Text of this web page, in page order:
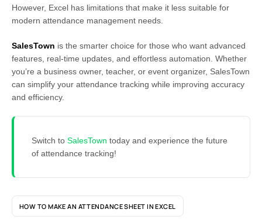
However, Excel has limitations that make it less suitable for
modern attendance management needs.
SalesTown is the smarter choice for those who want advanced
features, real-time updates, and effortless automation. Whether
you’re a business owner, teacher, or event organizer, SalesTown
can simplify your attendance tracking while improving accuracy
and efficiency.
Switch to SalesTown today and experience the future
of attendance tracking!
HOW TO MAKE AN ATTENDANCE SHEET IN EXCEL